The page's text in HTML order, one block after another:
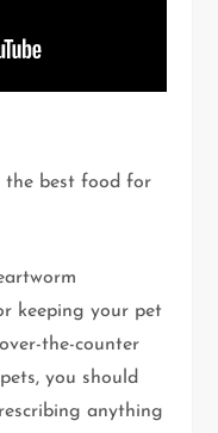
the best food for
keeping your pet
the-counter
you should
anything